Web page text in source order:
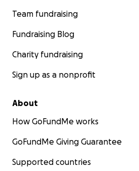
Team fundraising
Fundraising Blog
Charity fundraising
Sign up as a nonprofit
About
How GoFundMe works
GoFundMe Giving Guarantee
Supported countries